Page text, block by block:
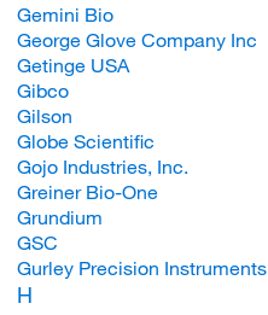
Gemini Bio
George Glove Company Inc
Getinge USA
Gibco
Gilson
Globe Scientific
Gojo Industries, Inc.
Greiner Bio-One
Grundium
GSC
Gurley Precision Instruments
H